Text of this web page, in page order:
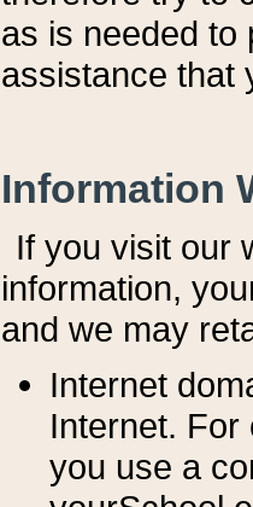
as is needed to
assistance that
Information
If you visit our
information, y
and we may
Internet
Internet. For
you use a